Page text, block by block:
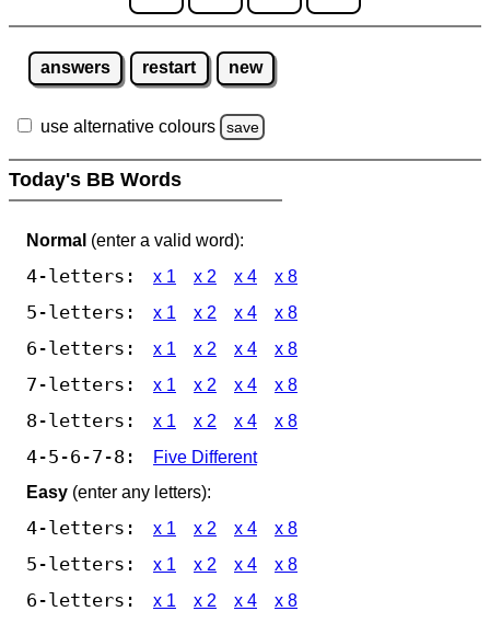
answers restart new
use alternative colours save
Today's BB Words
Normal (enter a valid word):
4-letters: x 1 x 2 x 4 x 8
5-letters: x 1 x 2 x 4 x 8
6-letters: x 1 x 2 x 4 x 8
7-letters: x 1 x 2 x 4 x 8
8-letters: x 1 x 2 x 4 x 8
4-5-6-7-8:
Five Different
Easy (enter any letters):
4-letters: x 1 x 2 x 4 x 8
5-letters: x 1 x 2 x 4 x 8
6-letters: x 1 x 2 x 4 x 8